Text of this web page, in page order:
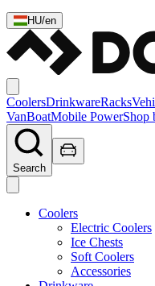
HU/en
CoolersDrinkwareRacks
VanBoatMobile PowerShop
Search
Coolers
Electric Coolers
Ice Chests
Soft Coolers
Accessories